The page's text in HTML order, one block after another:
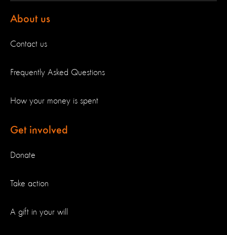
About us
Contact us
Frequently Asked Questions
How your money is spent
Get involved
Donate
Take action
A gift in your will